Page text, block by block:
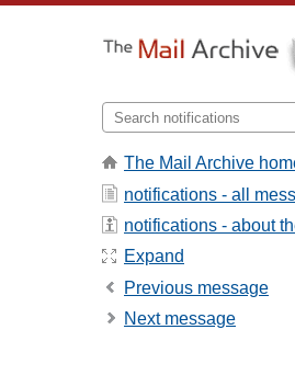
The Mail Archive
notifications - all
notifications - about
Expand
Previous message
Next message